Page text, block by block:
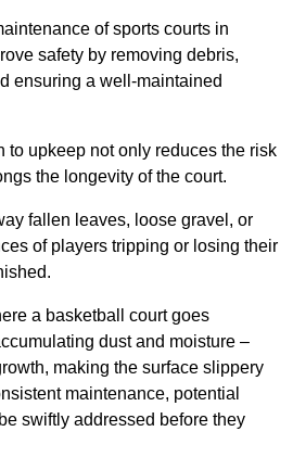
of sports courts in
safety by removing debris,
ensuring a well-maintained
to upkeep not only reduces the risk
the longevity of the court.
fallen leaves, loose gravel, or
of players tripping or losing their
a basketball court goes
dust and moisture –
making the surface slippery
maintenance, potential
swiftly addressed before they